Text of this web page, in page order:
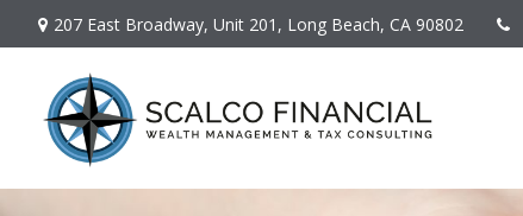
207 East Broadway, Unit 201, Long Beach, CA 90802